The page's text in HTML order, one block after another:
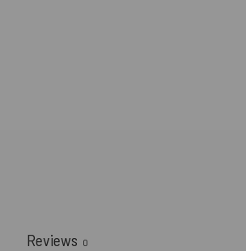
Reviews 0